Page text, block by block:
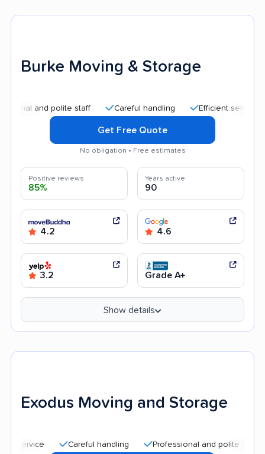
Burke Moving & Storage
polite staff Careful handling Efficient service
Get Free Quote
No obligation • Free estimates
Positive reviews
85%
Years active
90
4.2 4.6
3.2 Grade A+
Show details
Exodus Moving and Storage
Careful handling Professional and polite staff